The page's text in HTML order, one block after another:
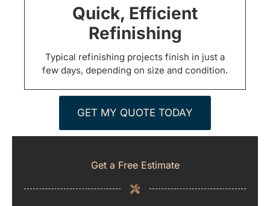
Quick, Efficient
Refinishing
Typical refinishing projects finish in just a
few days, depending on size and condition.
GET MY QUOTE TODAY
Get a Free Estimate